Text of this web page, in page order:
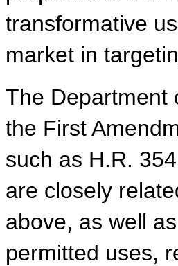
transformative
market in
The Department
the First
such as H.R.
are closely
above, as well
permitted uses,